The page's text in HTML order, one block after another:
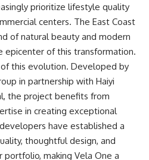
prioritize lifestyle quality
centers. The East Coast
of natural beauty and modern
epicenter of this transformation.
this evolution. Developed by
in partnership with Haiyi
the project benefits from
in creating exceptional
have established a
thoughtful design, and
portfolio, making Vela One a